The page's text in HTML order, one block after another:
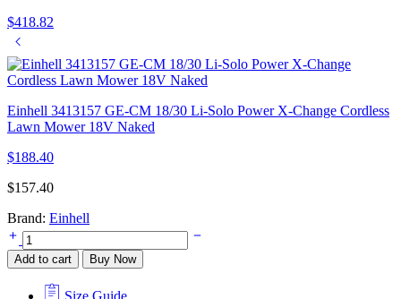
$418.82
Einhell 3413157 GE-CM 18/30 Li-Solo Power X-Change Cordless
Lawn Mower 18V Naked
$188.40
$157.40
Brand: Einhell
Einhell
4600040
GE-
Add to cart Buy Now
Size Guide